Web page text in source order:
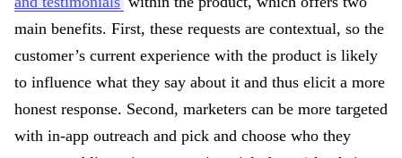
main benefits. First, these requests are contextual, so the
customer’s current experience with the product is likely
to influence what they say about it and thus elicit a more
honest response. Second, marketers can be more targeted
with in-app outreach and pick and choose who they